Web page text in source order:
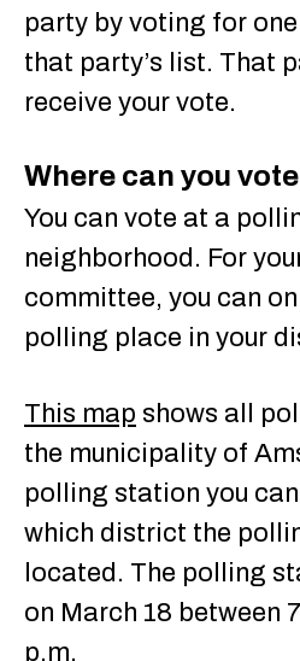
party by voting for
that party’s list. That
receive your vote.
Where can you
You can vote at a
neighborhood. For
committee, you can
polling place in your
This map shows all
the municipality of
polling station you
which district the
located. The polling
on March 18 between
p.m.